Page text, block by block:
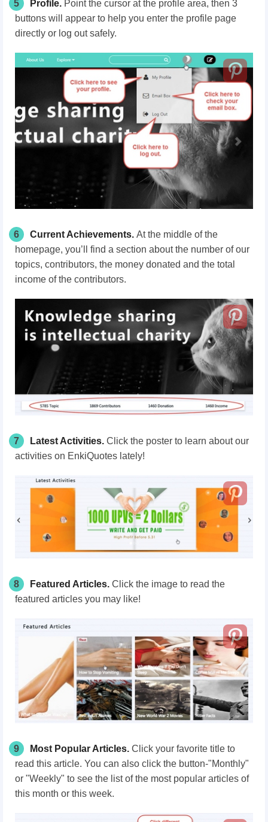
5 Profile. Point the cursor at the profile area, then 3
buttons will appear to help you enter the profile page
directly or log outsafely.
6 Current Achievements. At the middle of the
homepage, you’ll find a section about the number of our
topics, contributors, the money donated and the total
income of the contributors.
7 Latest Activities. C lick the poster to learn about our
activities on EnkiQuotes lately!
8 Featured Articles. Click the image to read the
featured articles you may like!
9 Most Popular Articles. Click your favorite title to
read this article. You can also click the button-"Monthly"
or "Weekly" to see the list of the most popular articles of
this month or this week.